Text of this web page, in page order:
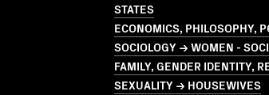
STATES
ECONOMICS, PHILOSOPHY,
SOCIOLOGY → WOMEN -
FAMILY, GENDER IDENTITY,
SEXUALITY → HOUSEWIVES